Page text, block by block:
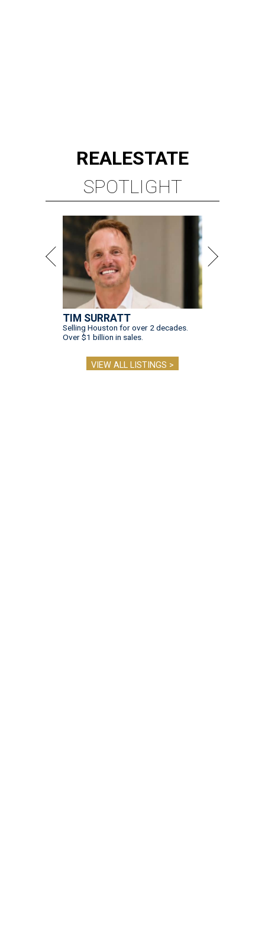
REALESTATE
SPOTLIGHT
TIM SURRATT
Selling Houston for over 2 decades.
Over $1 billion in sales.
VIEW ALL LISTINGS >